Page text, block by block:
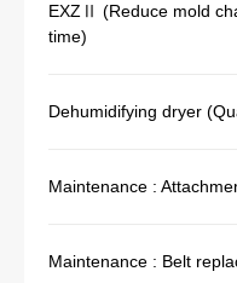
EXZⅡ (Reduce mold
time)
Dehumidifying dryer
Maintenance :
Maintenance : Belt